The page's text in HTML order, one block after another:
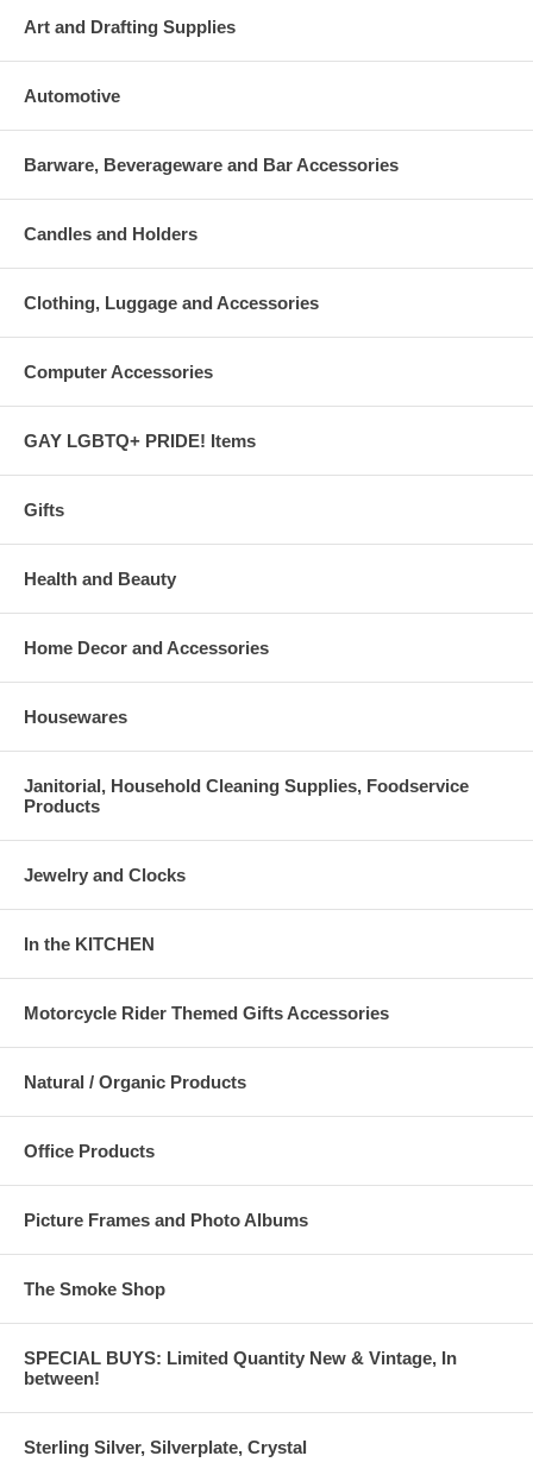
Art and Drafting Supplies
Automotive
Barware, Beverageware and Bar Accessories
Candles and Holders
Clothing, Luggage and Accessories
Computer Accessories
GAY LGBTQ+ PRIDE! Items
Gifts
Health and Beauty
Home Decor and Accessories
Housewares
Janitorial, Household Cleaning Supplies, Foodservice
Products
Jewelry and Clocks
In the KITCHEN
Motorcycle Rider Themed Gifts Accessories
Natural / Organic Products
Office Products
Picture Frames and Photo Albums
The Smoke Shop
SPECIAL BUYS: Limited Quantity New & Vintage, In
between!
Sterling Silver, Silverplate, Crystal